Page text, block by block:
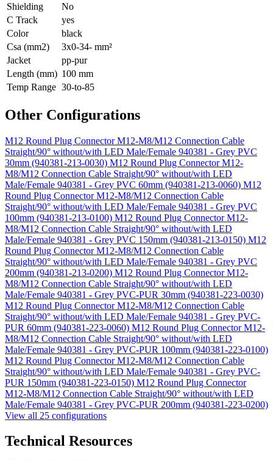
Shielding
No
C Track
yes
Color
black
Csa (mm2)
3x0-34- mm²
Jacket
pp-pur
Length (mm) 100 mm
Temp Range 30-to-85
Other Configurations
M12 Round Plug Connector M12-M8/M12 Connection Cable
Straight/90° without/with LED Male/Female 940381 - Grey PVC
30mm (940381-213-0030) M12 Round Plug Connector M12-
M8/M12 Connection Cable Straight/90° without/with LED
Male/Female 940381 - Grey PVC 60mm (940381-213-0060) M12
Round Plug Connector M12-M8/M12 Connection Cable
Straight/90° without/with LED Male/Female 940381 - Grey PVC
100mm (940381-213-0100) M12 Round Plug Connector M12-
M8/M12 Connection Cable Straight/90° without/with LED
Male/Female 940381 - Grey PVC 150mm (940381-213-0150) M12
Round Plug Connector M12-M8/M12 Connection Cable
Straight/90° without/with LED Male/Female 940381 - Grey PVC
200mm (940381-213-0200) M12 Round Plug Connector M12-
M8/M12 Connection Cable Straight/90° without/with LED
Male/Female 940381 - Grey PVC-PUR 30mm (940381-223-0030)
M12 Round Plug Connector M12-M8/M12 Connection Cable
Straight/90° without/with LED Male/Female 940381 - Grey PVC-
PUR 60mm (940381-223-0060) M12 Round Plug Connector M12-
M8/M12 Connection Cable Straight/90° without/with LED
Male/Female 940381 - Grey PVC-PUR 100mm (940381-223-0100)
M12 Round Plug Connector M12-M8/M12 Connection Cable
Straight/90° without/with LED Male/Female 940381 - Grey PVC-
PUR 150mm (940381-223-0150) M12 Round Plug Connector
M12-M8/M12 Connection Cable Straight/90° without/with LED
Male/Female 940381 - Grey PVC-PUR 200mm (940381-223-0200)
View all 25 configurations
Technical Resources